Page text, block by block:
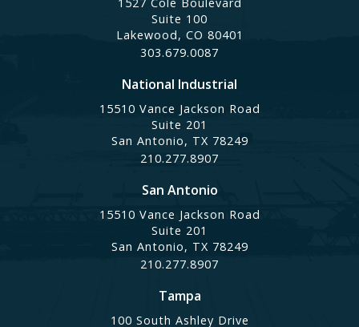
Suite 100
Lakewood, CO 80401
303.679.0087
National Industrial
15510 Vance Jackson Road
Suite 201
San Antonio, TX 78249
210.277.8907
San Antonio
15510 Vance Jackson Road
Suite 201
San Antonio, TX 78249
210.277.8907
Tampa
100 South Ashley Drive